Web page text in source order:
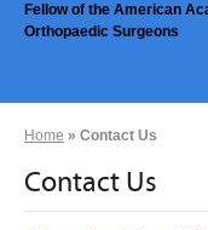
Fellow of the American
Orthopaedic Surgeons
Home » Contact Us
Contact Us